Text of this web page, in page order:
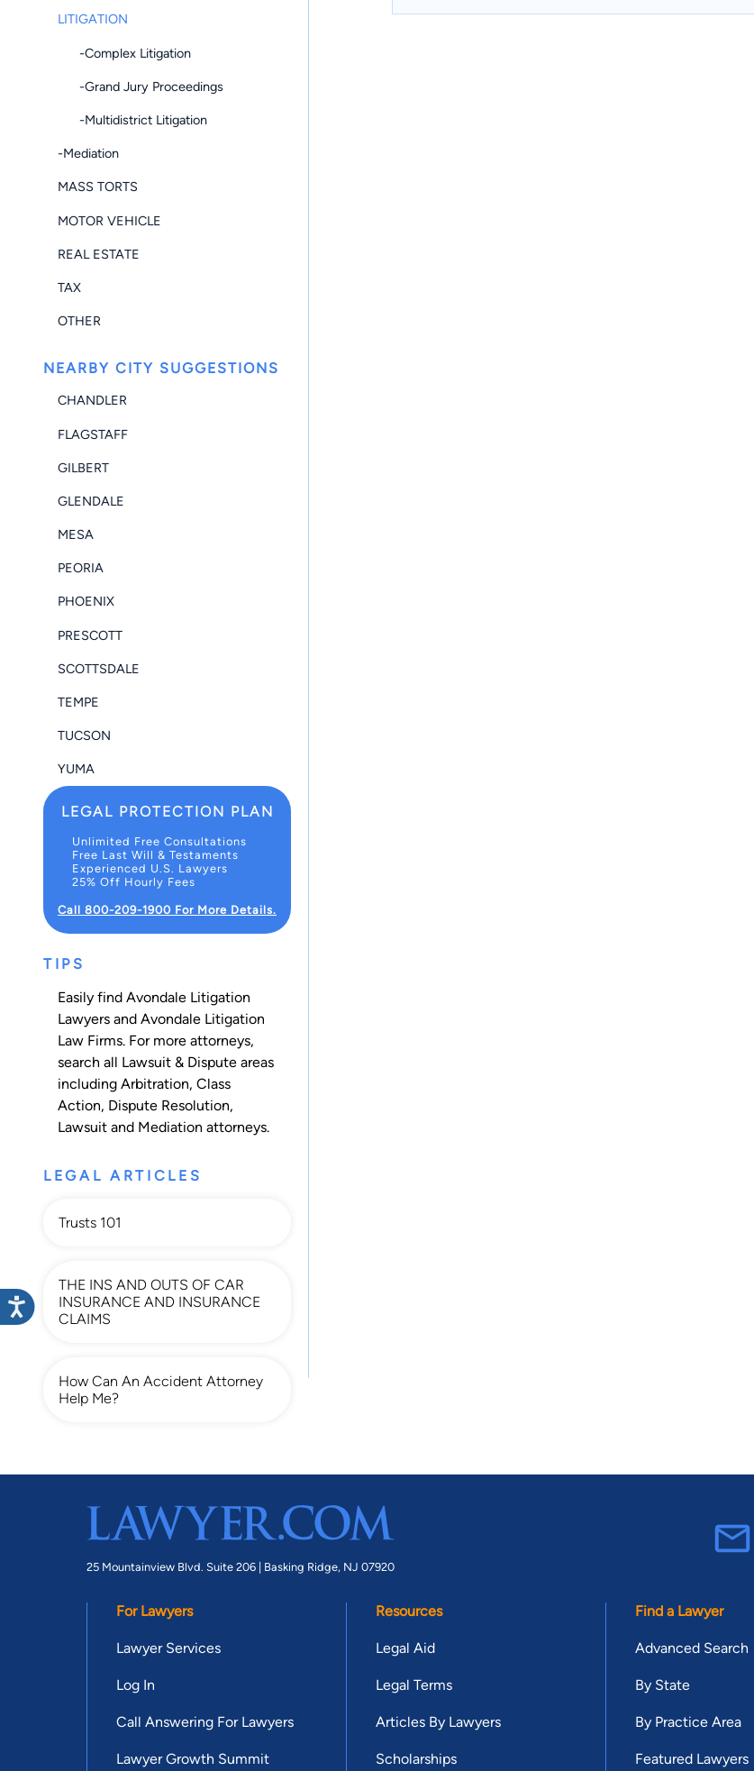
LITIGATION
-Complex Litigation
-Grand Jury Proceedings
-Multidistrict Litigation
-Mediation
MASS TORTS
MOTOR VEHICLE
REAL ESTATE
TAX
OTHER
NEARBY CITY SUGGESTIONS
CHANDLER
FLAGSTAFF
GILBERT
GLENDALE
MESA
PEORIA
PHOENIX
PRESCOTT
SCOTTSDALE
TEMPE
TUCSON
YUMA
LEGAL PROTECTION PLAN
Unlimited Free Consultations
Free Last Will & Testaments
Experienced U.S. Lawyers
25% Off Hourly Fees
Call 800-209-1900 For More Details.
TIPS
Easily find Avondale Litigation
Lawyers and Avondale Litigation
Law Firms. For more attorneys,
search all Lawsuit & Dispute areas
including Arbitration, Class
Action, Dispute Resolution,
Lawsuit and Mediation attorneys.
LEGAL ARTICLES
Trusts 101
THE INS AND OUTS OF CAR
INSURANCE AND INSURANCE
CLAIMS
How Can An Accident Attorney
Help Me?
25 Mountainview Blvd. Suite 206 | Basking Ridge, NJ 07920
For Lawyers
Lawyer Services
Log In
Call Answering For Lawyers
Lawyer Growth Summit
Resources
Legal Aid
Legal Terms
Articles By Lawyers
Scholarships
Find a Lawyer
Advanced Search
By State
By Practice Area
Featured Lawyers